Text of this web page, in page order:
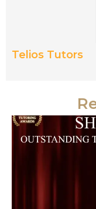
Telios Tutors